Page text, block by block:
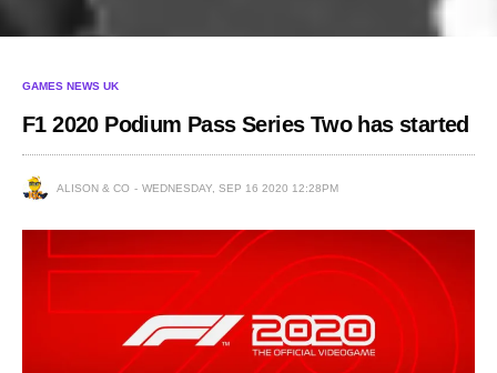
GAMES NEWS UK
F1 2020 Podium Pass Series Two has started
ALISON & CO WEDNESDAY, SEP 16 2020 12:28PM